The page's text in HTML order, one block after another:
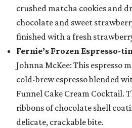
crushed matcha cookies and
chocolate and sweet
finished with a fresh
Fernie’s Frozen Espresso-
Johnna McKee: This espresso
cold-brew espresso blended
Funnel Cake Cream Cocktail.
ribbons of chocolate shell
delicate, crackable bite.